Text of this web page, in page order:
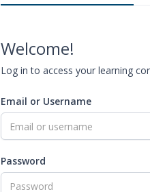
Welcome!
Log in to access your learning
Email or Username
Password